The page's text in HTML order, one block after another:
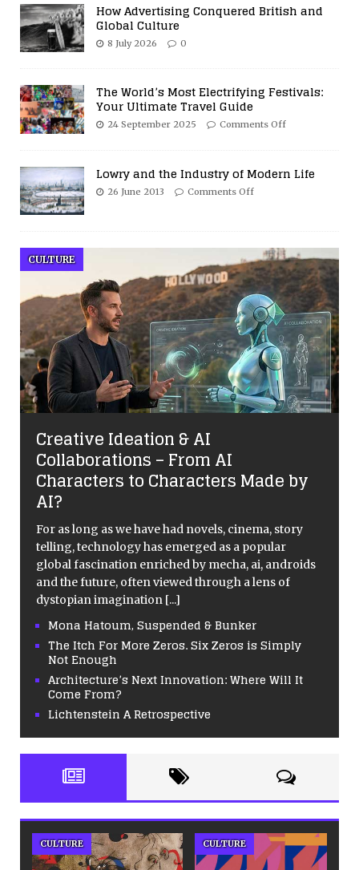
How Advertising Conquered British and
Global Culture
8 July 2026 0
The World’s Most Electrifying Festivals:
Your Ultimate Travel Guide
24 September 2025 Comments Off
Lowry and the Industry of Modern Life
26 June 2013 Comments Off
CULTURE
Creative Ideation & AI
Collaborations – From AI
Characters to Characters Made by
AI?
For as long as we have had novels, cinema, story
telling, technology has emerged as a popular
global fascination enriched by mecha, ai, androids
and the future, often viewed through a lens of
dystopian imagination [...]
Mona Hatoum, Suspended & Bunker
The Itch For More Zeros. Six Zeros is Simply
Not Enough
Architecture’s Next Innovation: Where Will It
Come From?
Lichtenstein A Retrospective
CULTURE CULTURE